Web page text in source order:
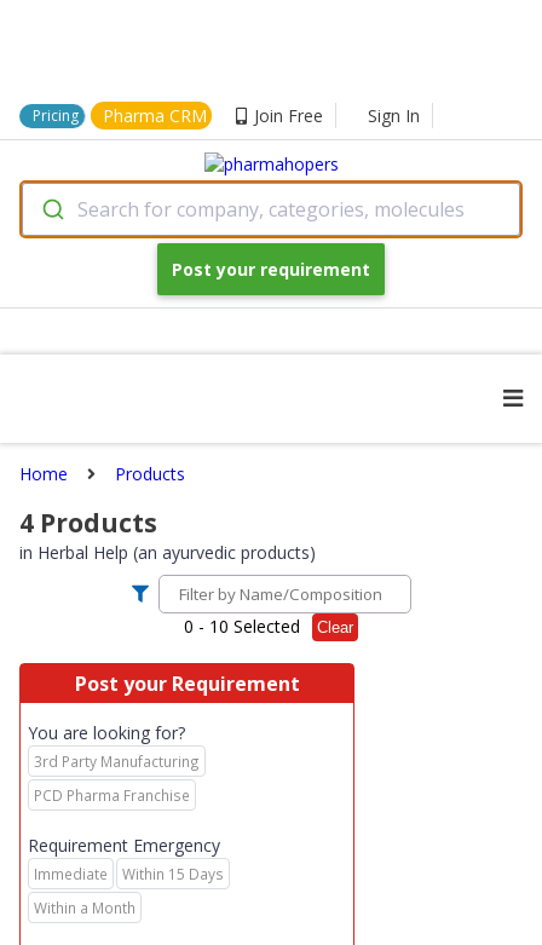
Pricing Pharma CRM Join Free Sign In
Search for company, categories, molecules
Post your requirement
Home Products
4 Products
in Herbal Help (an ayurvedic products)
0 - 10 Selected Clear
Post your Requirement
You are looking for?
3rd Party Manufacturing
PCD Pharma Franchise
Requirement Emergency
Immediate
Within 15 Days
Within a Month